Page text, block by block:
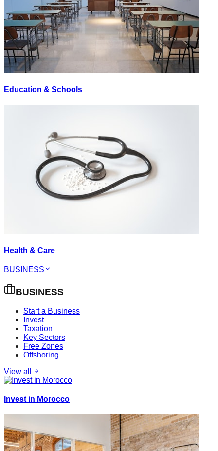
Education & Schools
Health & Care
BUSINESS
BUSINESS
Start a Business
Invest
Taxation
Key Sectors
Free Zones
Offshoring
View all
Invest in Morocco